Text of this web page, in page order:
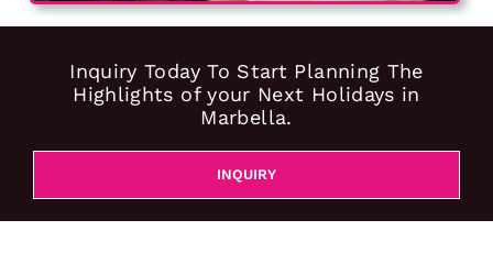
Inquiry Today To Start Planning The
Highlights of your Next Holidays in
Marbella.
INQUIRY